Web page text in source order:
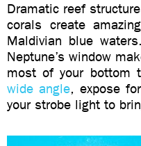
Dramatic reef
corals create
Maldivian blue
Neptune’s window
most of your bottom
wide angle, expose
your strobe light to